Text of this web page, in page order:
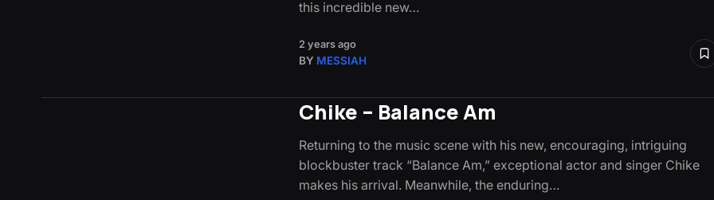
this incredible new…
2 years ago
BY MESSIAH
Chike – Balance Am
Returning to the music scene with his new, encouraging, intriguing
blockbuster track “Balance Am,” exceptional actor and singer Chike
makes his arrival. Meanwhile, the enduring…